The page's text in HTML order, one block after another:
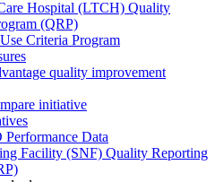
Hospital (LTCH) Quality
(QRP)
Criteria Program
quality improvement
initiative
Performance Data
Facility (SNF) Quality Reporting